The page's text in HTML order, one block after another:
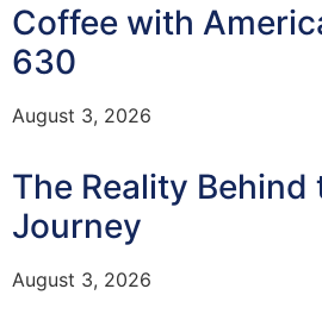
Coffee with
630
August 3, 2026
The Reality Behind
Journey
August 3, 2026